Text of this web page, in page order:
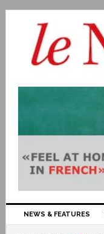
NEWS & FEATURES